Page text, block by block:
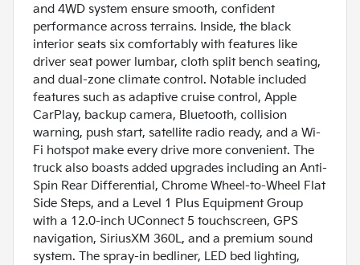
and 4WD system ensure smooth, confident
performance across terrains. Inside, the black
interior seats six comfortably with features like
driver seat power lumbar, cloth split bench seating,
and dual-zone climate control. Notable included
features such as adaptive cruise control, Apple
CarPlay, backup camera, Bluetooth, collision
warning, push start, satellite radio ready, and a Wi-
Fi hotspot make every drive more convenient. The
truck also boasts added upgrades including an Anti-
Spin Rear Differential, Chrome Wheel-to-Wheel Flat
Side Steps, and a Level 1 Plus Equipment Group
with a 12.0-inch UConnect 5 touchscreen, GPS
navigation, SiriusXM 360L, and a premium sound
system. The spray-in bedliner, LED bed lighting,